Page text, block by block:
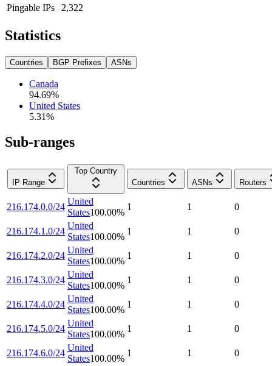
Pingable IPs
2,322
Statistics
Countries BGP Prefixes ASNs
Canada
94.69%
United States
5.31%
Sub-ranges
IP Range
Top Country
Countries
ASNs Routers
216.174.0.0/24
United
States100.00%
1 1 0
216.174.1.0/24
United
States100.00%
1 1 0
216.174.2.0/24
United
States100.00%
1 1 0
216.174.3.0/24
United
States100.00%
1 1 0
216.174.4.0/24
United
States100.00%
1 1 0
216.174.5.0/24
United
States100.00%
1 1 0
216.174.6.0/24
United
States100.00%
1 1 0